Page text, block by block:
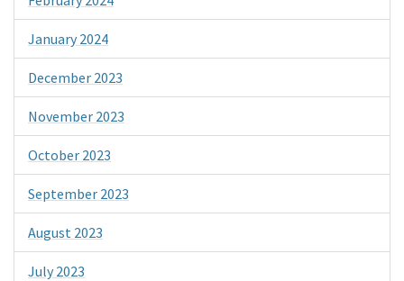
January 2024
December 2023
November 2023
October 2023
September 2023
August 2023
July 2023